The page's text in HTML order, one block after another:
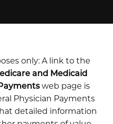
only: A link to the
and Medicaid
web page is
Physician Payments
detailed information